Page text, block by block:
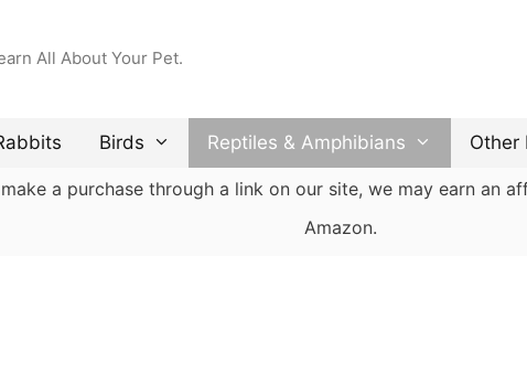
All About Your Pet.
Birds Reptiles & Amphibians Other
a purchase through a link on our site, we may earn an
Amazon.